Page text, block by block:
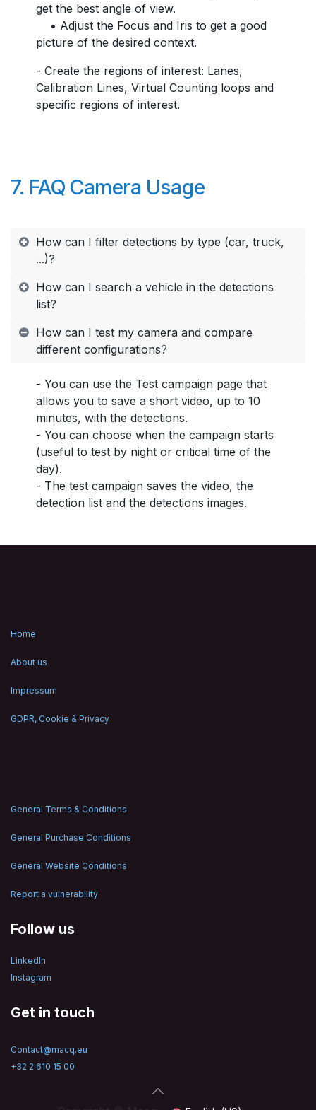
get the best angle of view.
• Adjust the Focus and Iris to get a good
picture of the desired context.
- Create the regions of interest: Lanes,
Calibration Lines, Virtual Counting loops and
specific regions of interest.
7. FAQ Camera Usage
How can I filter detections by type (car, truck,
...)?
How can I search a vehicle in the detections
list?
How can I test my camera and compare
different configurations?
- You can use the Test campaign page that
allows you to save a short video, up to 10
minutes, with the detections.
- You can choose when the campaign starts
(useful to test by night or critical time of the
day).
- The test campaign saves the video, the
detection list and the detections images.
Home
About us
Impressum
GDPR, Cookie & Privacy
General Terms & Conditions
General Purchase Conditions
General Website Conditions
Report a vulnerability
Follow us
LinkedIn
Instagram
Get in touch
Contact@macq.eu
+32 2 610 15 00